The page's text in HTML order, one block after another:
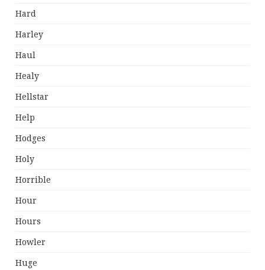
Hard
Harley
Haul
Healy
Hellstar
Help
Hodges
Holy
Horrible
Hour
Hours
Howler
Huge